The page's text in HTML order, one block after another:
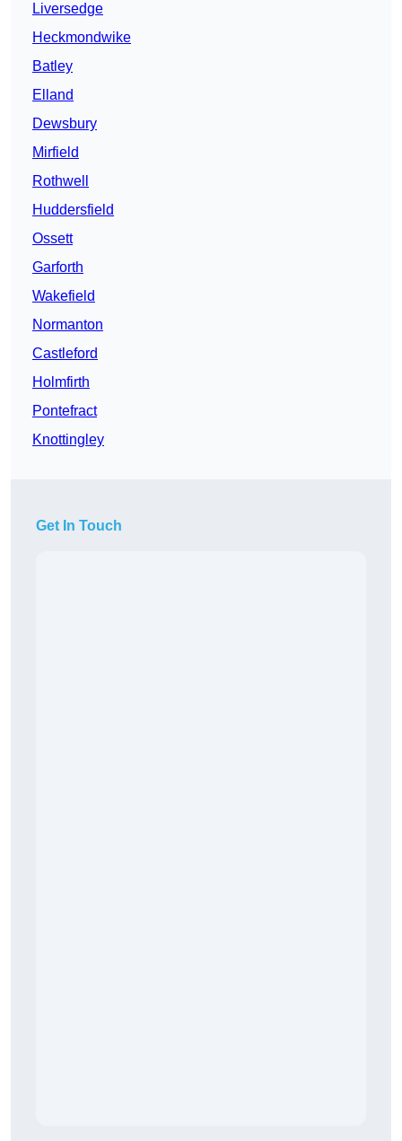
Liversedge
Heckmondwike
Batley
Elland
Dewsbury
Mirfield
Rothwell
Huddersfield
Ossett
Garforth
Wakefield
Normanton
Castleford
Holmfirth
Pontefract
Knottingley
Get In Touch